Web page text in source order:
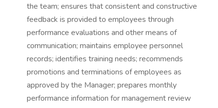
the team; ensures that consistent and constructive
feedback is provided to employees through
performance evaluations and other means of
communication; maintains employee personnel
records; identifies training needs; recommends
promotions and terminations of employees as
approved by the Manager; prepares monthly
performance information for management review